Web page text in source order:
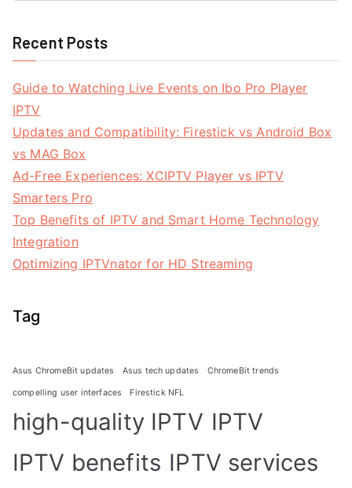
Recent Posts
Guide to Watching Live Events on Ibo Pro Player
IPTV
Updates and Compatibility: Firestick vs Android Box
vs MAG Box
Ad-Free Experiences: XCIPTV Player vs IPTV
Smarters Pro
Top Benefits of IPTV and Smart Home Technology
Integration
Optimizing IPTVnator for HD Streaming
Tag
Asus ChromeBit updates Asus tech updates ChromeBit trends
compelling user interfaces Firestick NFL
high-quality IPTV IPTV
IPTV benefits IPTV services